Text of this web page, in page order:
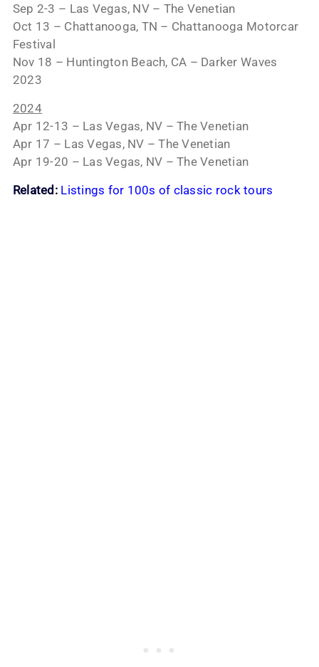
Sep 2-3 – Las Vegas, NV – The Venetian
Oct 13 – Chattanooga, TN – Chattanooga Motorcar
Festival
Nov 18 – Huntington Beach, CA – Darker Waves
2023
2024
Apr 12-13 – Las Vegas, NV – The Venetian
Apr 17 – Las Vegas, NV – The Venetian
Apr 19-20 – Las Vegas, NV – The Venetian
Related: Listings for 100s of classic rock tours